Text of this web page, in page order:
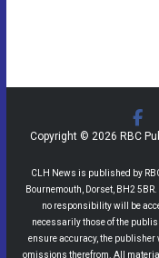
Copyright © 2026 RBC
CLH News is published by
Bournemouth, Dorset, BH2
no responsibility will be
necessarily those of the
ensure accuracy, the
omissions therefrom. All